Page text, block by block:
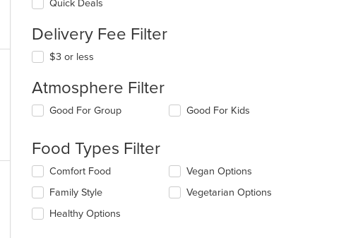
Quick Deals
Delivery Fee Filter
$3 or less
Atmosphere Filter
Selecting/deselecting
checkboxes
update
the
content
in
Good For Group Good For Kids
Food Types Filter
Selecting/deselecting
following
checkboxes
will
Comfort Food
Family Style
Healthy Options
Vegan Options
Vegetarian Options